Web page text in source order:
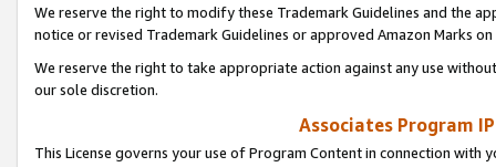
We reserve the right to modify these Trademark Guidelines and the
notice or revised Trademark Guidelines or approved Amazon Marks
We reserve the right to take appropriate action against any use
our sole discretion.
Associates Program
This License governs your use of Program Content in connection